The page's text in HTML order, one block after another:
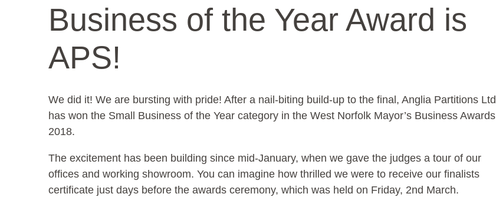
Business of the Year Award is
APS!
We did it! We are bursting with pride! After a nail-biting build-up to the final, Anglia Partitions Ltd
has won the Small Business of the Year category in the West Norfolk Mayor’s Business Awards
2018.
The excitement has been building since mid-January, when we gave the judges a tour of our
offices and working showroom. You can imagine how thrilled we were to receive our finalists
certificate just days before the awards ceremony, which was held on Friday, 2nd March.